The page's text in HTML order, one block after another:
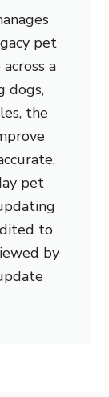
pet
a
dogs,
the
pet
to
by